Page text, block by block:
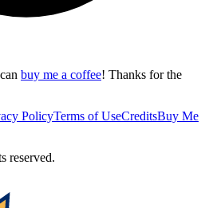
buy me a coffee! Thanks for the
PolicyTerms of UseCreditsBuy Me
reserved.